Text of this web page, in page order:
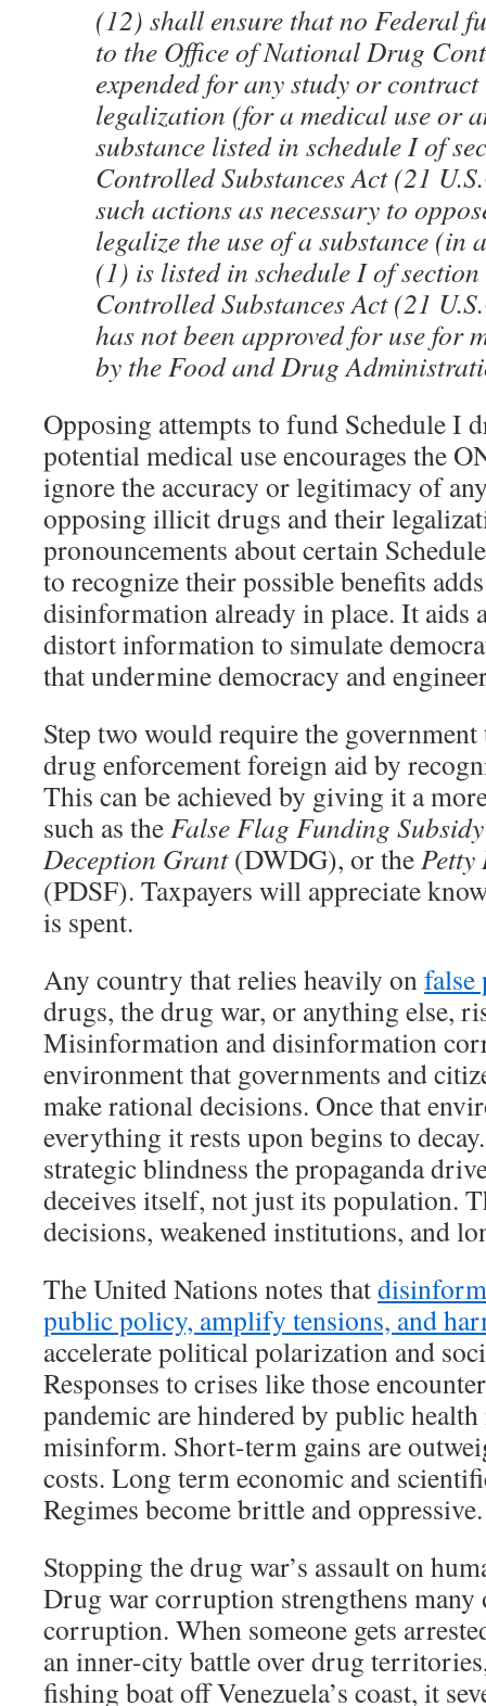
(12) shall ensure that no Federal
to the Office of National Drug
expended for any study or
legalization (for a medical use or
substance listed in schedule I of
Controlled Substances Act (21
such actions as necessary to
legalize the use of a substance (in
(1) is listed in schedule I of
Controlled Substances Act (21
has not been approved for use for
by the Food and Drug
Opposing attempts to fund Schedule I
potential medical use encourages the
ignore the accuracy or legitimacy of
opposing illicit drugs and their
pronouncements about certain
to recognize their possible benefits
disinformation already in place. It aids
distort information to simulate
that undermine democracy and
Step two would require the
drug enforcement foreign aid by
This can be achieved by giving it a
such as theFalse Flag Funding Subsidy
Deception Grant(DWDG), or the
(PDSF). Taxpayers will appreciate
is spent.
Any country that relies heavily onfalse
drugs, the drug war, or anything else,
Misinformation and disinformation
environment that governments and
make rational decisions. Once that
everything it rests upon begins to
strategic blindness the propaganda
deceives itself, not just its population.
decisions, weakened institutions, and
The United Nations notes that
public policy, amplify tensions, and
accelerate political polarization and
Responses to crises like those
pandemic are hindered by public health
misinform. Short-term gains are
costs. Long term economic and
Regimes become brittle and oppressive.
Stopping the drug war’s assault on
Drug war corruption strengthens many
corruption. When someone gets
an inner-city battle over drug
fishing boat off Venezuela’s coast, it